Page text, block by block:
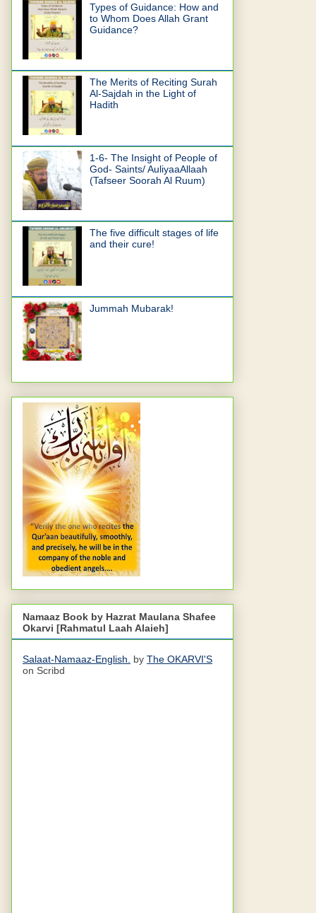
Types of Guidance: How and
to Whom Does Allah Grant
Guidance?
The Merits of Reciting Surah
Al-Sajdah in the Light of
Hadith
1-6- The Insight of People of
God- Saints/ AuliyaaAllaah
(Tafseer Soorah Al Ruum)
The five difficult stages of life
and their cure!
Jummah Mubarak!
Namaaz Book by Hazrat Maulana Shafee
Okarvi [Rahmatul Laah Alaieh]
Salaat-Namaaz-English. by The OKARVI'S
on Scribd